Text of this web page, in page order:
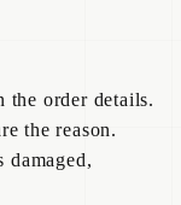
the order details.
the reason.
damaged,